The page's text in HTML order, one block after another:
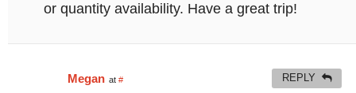
or quantity availability. Have a great trip!
Megan at # REPLY